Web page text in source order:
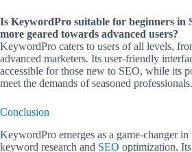
Is KeywordPro suitable for beginners in
more geared towards advanced users?
KeywordPro caters to users of all levels,
advanced marketers. Its user-friendly
accessible for those new to SEO, while its
meet the demands of seasoned professionals.
Conclusion
KeywordPro emerges as a game-changer
keyword research and SEO optimization.